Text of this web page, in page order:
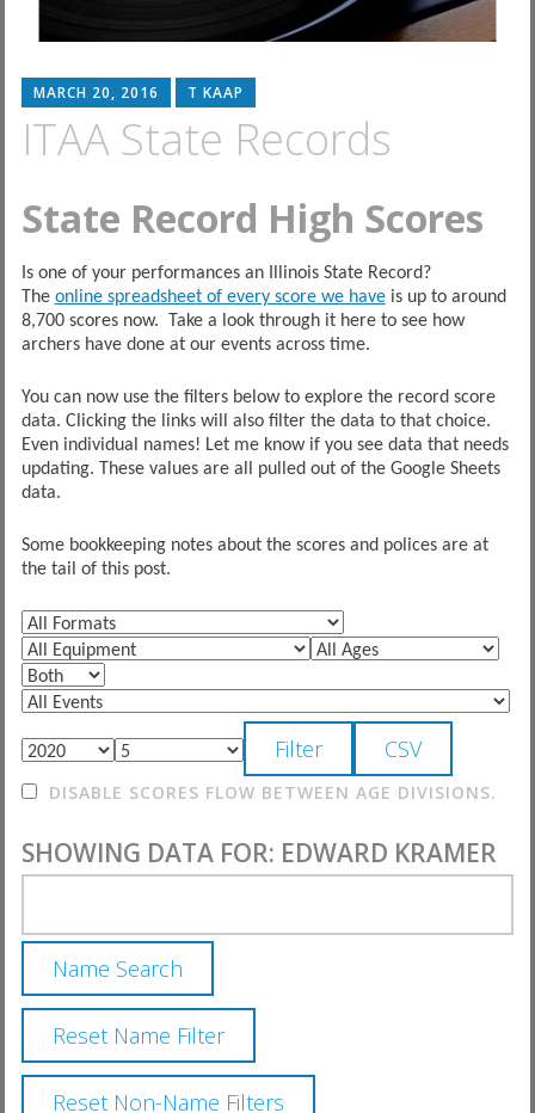
MARCH 20, 2016 T KAAP
ITAA State Records
State Record High Scores
Is one of your performances an Illinois State Record?
The online spreadsheet of every score we haveis up to around
8,700 scores now. Take a look through it here to see how
archers have done at our events across time.
You can now use the filters below to explore the record score
data. Clicking the links will also filter the data to that choice.
Even individual names! Let me know if you see data that needs
updating. These values are all pulled out of the Google Sheets
data.
Some bookkeeping notes about the scores and polices are at
the tail of this post.
DISABLE SCORES FLOW BETWEEN AGE DIVISIONS.
SHOWING DATA FOR: EDWARD KRAMER